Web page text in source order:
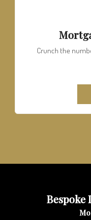
Crunch the numbers and explore your mortgage
Bespoke